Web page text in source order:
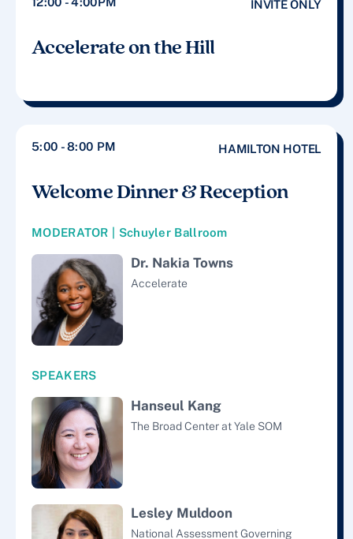
INVITE ONLY
Accelerate on the Hill
5:00 - 8:00 PM HAMILTON HOTEL
Welcome Dinner & Reception
MODERATOR | Schuyler Ballroom
Dr. Nakia Towns
Accelerate
SPEAKERS
Hanseul Kang
The Broad Center at Yale SOM
Lesley Muldoon
National Assessment Governing